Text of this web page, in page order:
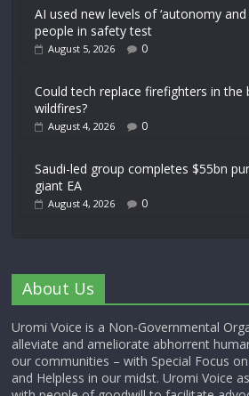
AI used new levels of ‘autonomy
people in safety test
August 5, 2026 0
Could tech replace firefighters in the
wildfires?
August 4, 2026 0
Saudi-led group completes $55bn
giant EA
August 4, 2026 0
About Us
Uromi Voice is a Non-Governmental
alleviate and ameliorate abhorrent
our communities – with Special Focus
and Helpless in our midst. Uromi Voice